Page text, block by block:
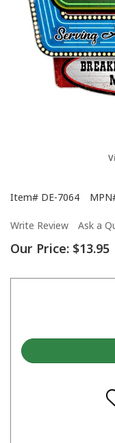
Item# DE-7064
Write Review Ask a
Our Price: $13.95